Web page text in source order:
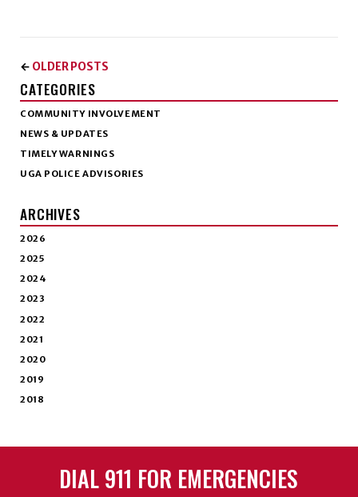
← OLDER POSTS
CATEGORIES
COMMUNITY INVOLVEMENT
NEWS & UPDATES
TIMELY WARNINGS
UGA POLICE ADVISORIES
ARCHIVES
2026
2025
2024
2023
2022
2021
2020
2019
2018
DIAL 911 FOR EMERGENCIES